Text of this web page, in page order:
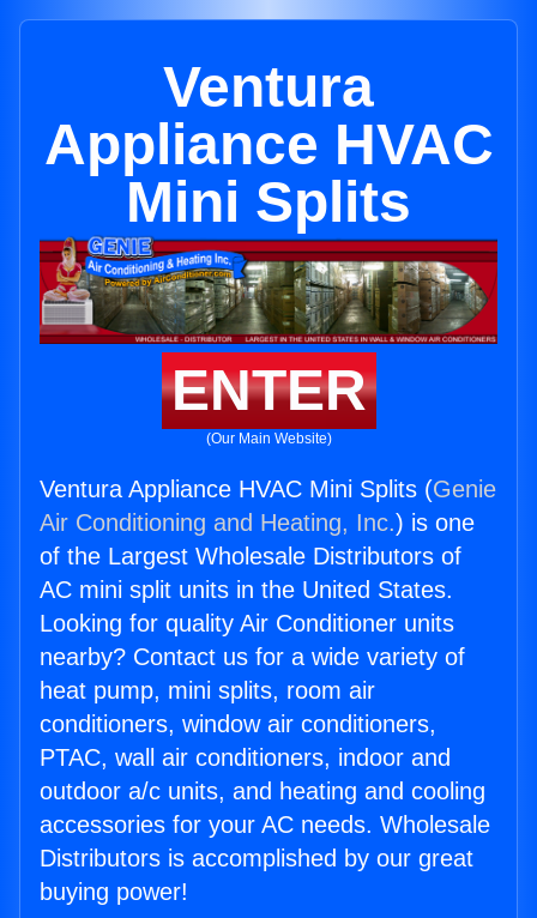
Ventura
Appliance HVAC
Mini Splits
ENTER
(Our Main Website)
Ventura Appliance HVAC Mini Splits (Genie
Air Conditioning and Heating, Inc.) is one
of the Largest Wholesale Distributors of
AC mini split units in the United States.
Looking for quality Air Conditioner units
nearby? Contact us for a wide variety of
heat pump, mini splits, room air
conditioners, window air conditioners,
PTAC, wall air conditioners, indoor and
outdoor a/c units, and heating and cooling
accessories for your AC needs. Wholesale
Distributors is accomplished by our great
buying power!